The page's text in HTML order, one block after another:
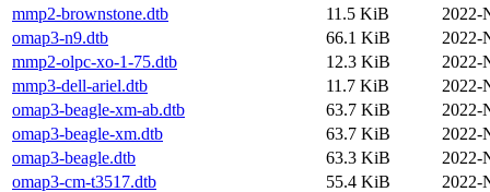
mmp2-brownstone.dtb
11.5 KiB
2022-
omap3-n9.dtb
66.1 KiB
2022-
mmp2-olpc-xo-1-75.dtb
12.3 KiB
2022-
mmp3-dell-ariel.dtb
11.7 KiB
2022-
omap3-beagle-xm-ab.dtb
63.7 KiB
2022-
omap3-beagle-xm.dtb
63.7 KiB
2022-
omap3-beagle.dtb
63.3 KiB
2022-
omap3-cm-t3517.dtb
55.4 KiB
2022-